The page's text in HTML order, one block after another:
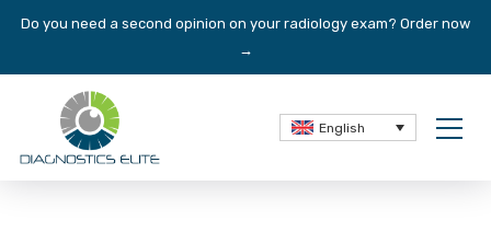
Do you need a second opinion on your radiology exam? Order now
→
English